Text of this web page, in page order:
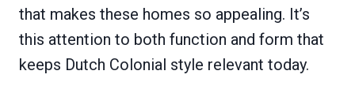
that makes these homes so appealing. It’s
this attention to both function and form that
keeps Dutch Colonial style relevant today.